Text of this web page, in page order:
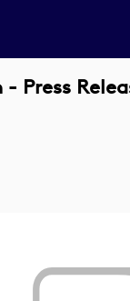
Press